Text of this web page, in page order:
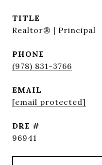
TITLE
Realtor® | Principal
PHONE
(978) 831-3766
EMAIL
[email protected]
DRE #
96941